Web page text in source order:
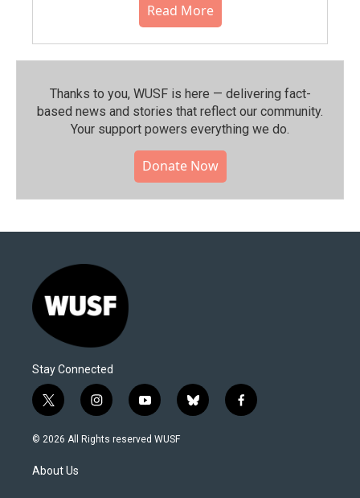
Read More
Thanks to you, WUSF is here — delivering fact-
based news and stories that reflect our community.⁠
Your support powers everything we do.
Donate Now
Stay Connected
t
w
i
t
e
i
n
s
y
o
u
b
l
f
a
© 2026 All Rights reserved WUSF
About Us